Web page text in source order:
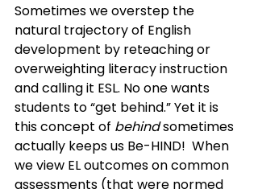
Sometimes we overstep the
natural trajectory of English
development by reteaching or
overweighting literacy instruction
and calling it ESL. No one wants
students to “get behind.” Yet it is
this concept of behind sometimes
actually keeps us Be-HIND!  When
we view EL outcomes on common
assessments (that were normed